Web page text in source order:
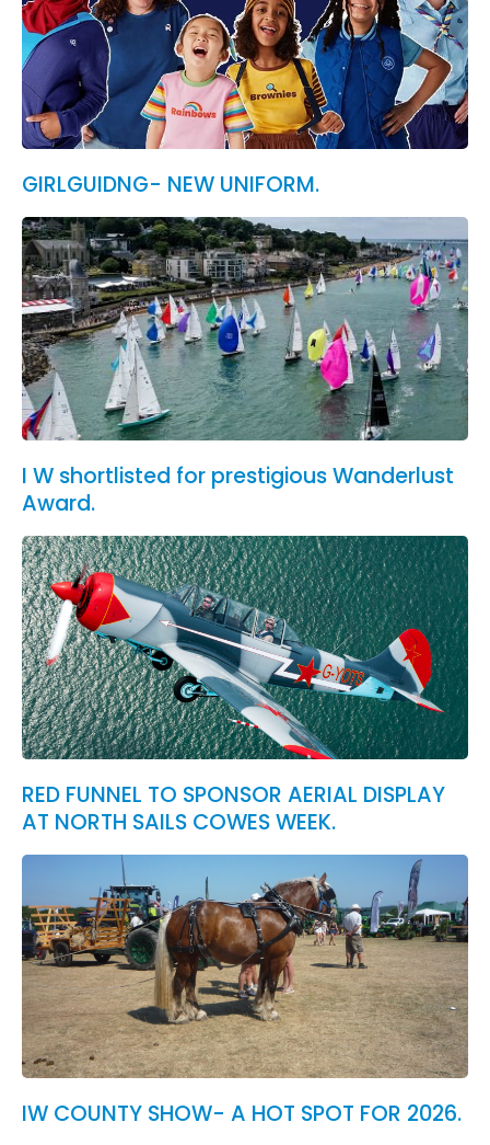
GIRLGUIDNG- NEW UNIFORM.
I W shortlisted for prestigious Wanderlust
Award.
RED FUNNEL TO SPONSOR AERIAL DISPLAY
AT NORTH SAILS COWES WEEK.
IW COUNTY SHOW- A HOT SPOT FOR 2026.